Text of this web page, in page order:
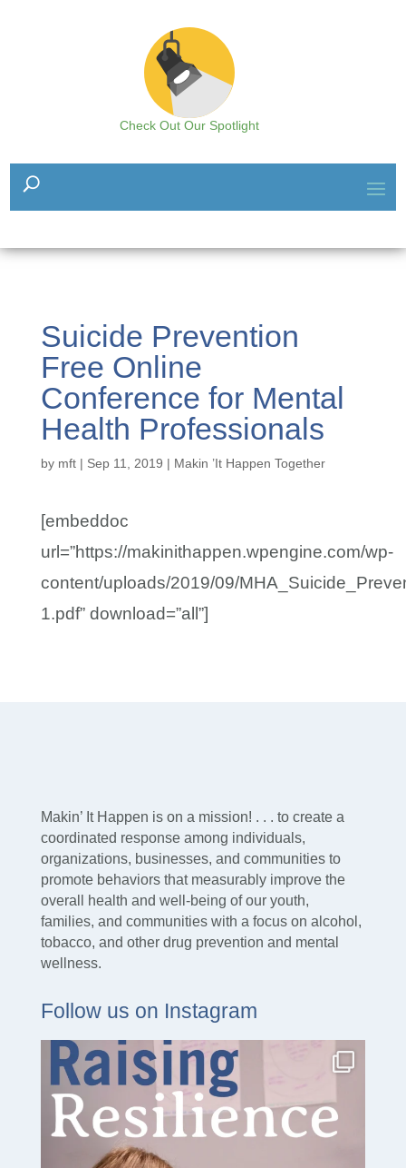
Check Out Our Spotlight
Suicide Prevention
Free Online
Conference for Mental
Health Professionals
by mft| Sep 11, 2019 | Makin ’It Happen Together
[embeddoc
url=”https://makinithappen.wpengine.com/wp-
content/uploads/2019/09/
1.pdf” download=”all”]
Makin’ It Happen is on a mission! . . . to create a
coordinated response among individuals,
organizations, businesses, and communities to
promote behaviors that measurably improve the
overall health and well-being of our youth,
families, and communities with a focus on alcohol,
tobacco, and other drug prevention and mental
wellness.
Follow us on Instagram